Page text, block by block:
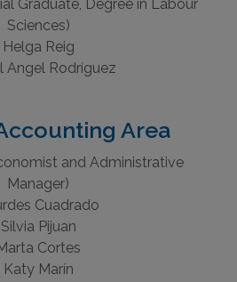
Graduate, Degree in Labour
Sciences)
Helga Reig
Area
and Administrative
Manager)
Cuadrado
Silvia Pijuan
Marta Cortes